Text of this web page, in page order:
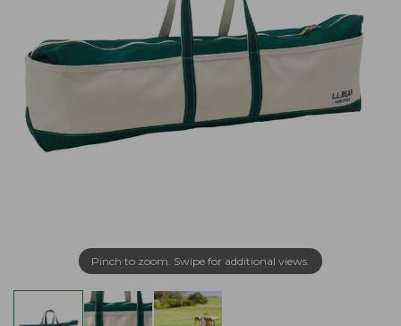
Pinch to zoom. Swipe for additional views.